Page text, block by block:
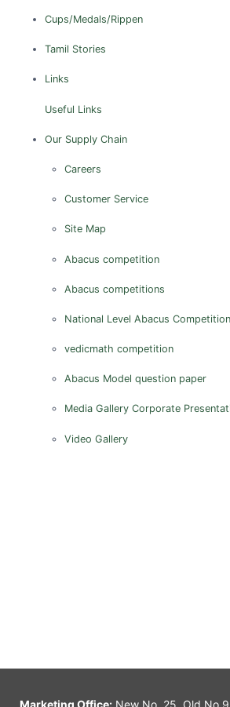
Cups/Medals/Rippen
Tamil Stories
Links
Useful Links
Our Supply Chain
Careers
Customer Service
Site Map
Abacus competition
Abacus competitions
National Level Abacus Competition
vedicmath competition
Abacus Model question paper
Media Gallery Corporate
Video Gallery
Marketing Office: New No. 25, Old